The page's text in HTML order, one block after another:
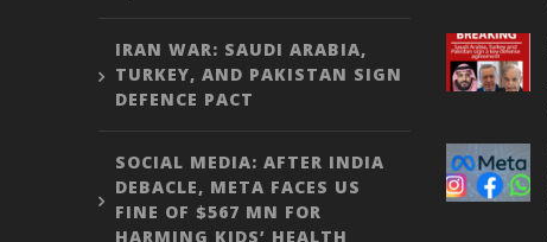
IRAN WAR: SAUDI ARABIA,
TURKEY, AND PAKISTAN SIGN
DEFENCE PACT
SOCIAL MEDIA: AFTER INDIA
DEBACLE, META FACES US
FINE OF $567 MN FOR
HARMING KIDS’ HEALTH